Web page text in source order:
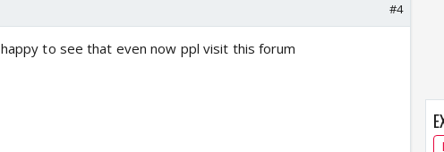
#4
to see that even now ppl visit this forum